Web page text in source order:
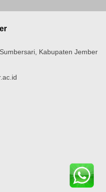
Kabupaten Jember